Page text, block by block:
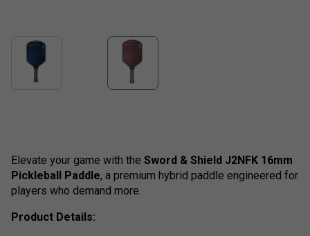
Elevate your game with the Sword & Shield J2NFK 16mm
Pickleball Paddle, a premium hybrid paddle engineered for
players who demand more.
Product Details: